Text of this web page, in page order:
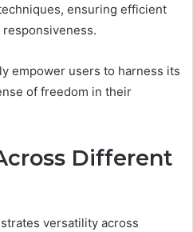
ensuring efficient
empower users to harness its
of freedom in their
Different
versatility across